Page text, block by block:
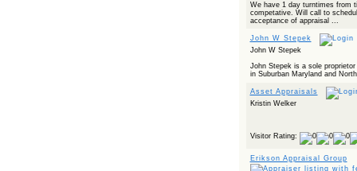
We have 1 day turntimes from
competative. Will call to
acceptance of appraisal ...
John W Stepek
John W Stepek
John Stepek is a sole
in Suburban Maryland and
Asset Appraisals
Kristin Welker
Visitor Rating:
Erikson Appraisal Group